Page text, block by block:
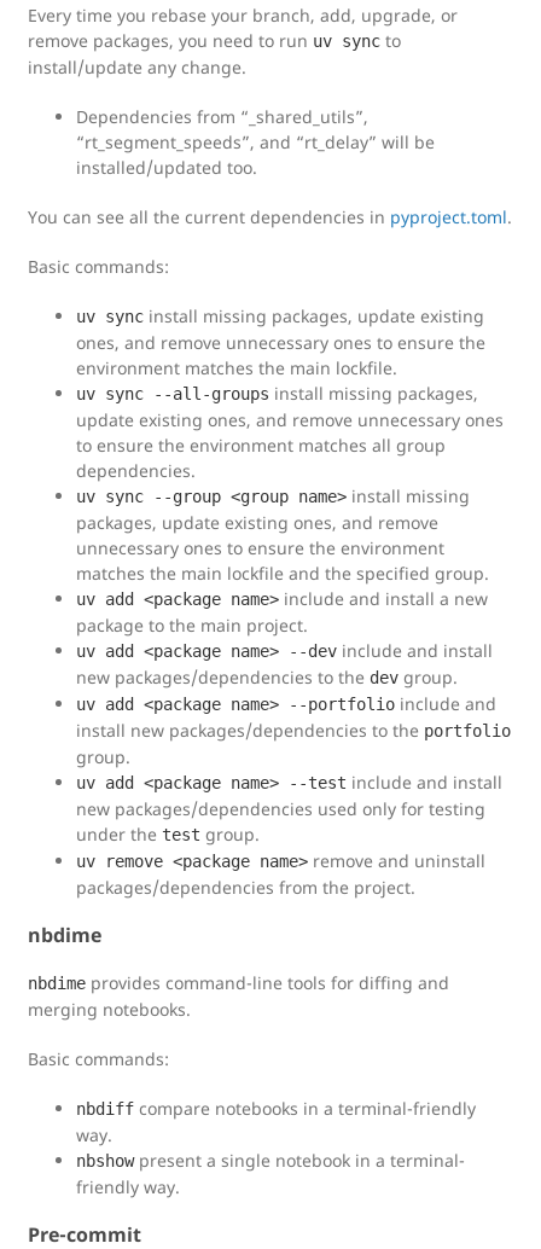
Every time you rebase your branch, add, upgrade, or
remove packages, you need to run uv sync to
install/update any change.
Dependencies from “_shared_utils”,
“rt_segment_speeds”, and “rt_delay” will be
installed/updated too.
You can see all the current dependencies in pyproject.toml.
Basic commands:
uv sync install missing packages, update existing
ones, and remove unnecessary ones to ensure the
environment matches the main lockfile.
uv sync --all-groups install missing packages,
update existing ones, and remove unnecessary ones
to ensure the environment matches all group
dependencies.
uv sync --group <group name> install missing
packages, update existing ones, and remove
unnecessary ones to ensure the environment
matches the main lockfile and the specified group.
uv add <package name> include and install a new
package to the main project.
uv add <package name> --dev include and install
new packages/dependencies to the dev group.
uv add <package name> --portfolio include and
install new packages/dependencies to the portfolio
group.
uv add <package name> --test include and install
new packages/dependencies used only for testing
under the test group.
uv remove <package name> remove and uninstall
packages/dependencies from the project.
nbdime
nbdime provides command-line tools for diffing and
merging notebooks.
Basic commands:
nbdiff compare notebooks in a terminal-friendly
way.
nbshowpresent a single notebook in a terminal-
friendly way.
Pre-commit